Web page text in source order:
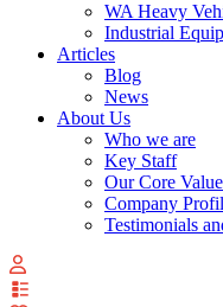
WA Heavy
Industrial
Articles
Blog
News
About Us
Who we are
Key Staff
Our Core
Company
Testimonials